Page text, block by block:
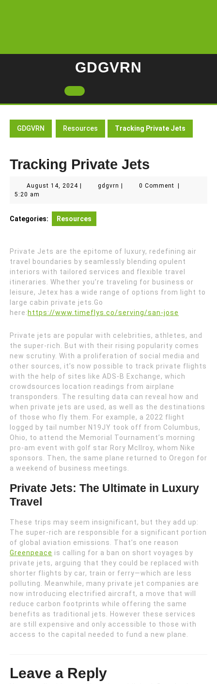
GDGVRN
Open
Button
GDGVRN Resources Tracking Private Jets
Tracking Private Jets
August 14, 2024Augustgdgvrn gdgvrn0 Comment
5:20 am
Categories: Resources
Private Jets are the epitome of luxury, redefining air
travel boundaries by seamlessly blending opulent
interiors with tailored services and flexible travel
itineraries. Whether you’re traveling for business or
leisure, Jetex has a wide range of options from light to
large cabin private jets. Go
here: https://www.timeflys.co/serving/san-jose
Private jets are popular with celebrities, athletes, and
the super-rich. But with their rising popularity comes
new scrutiny. With a proliferation of social media and
other sources, it’s now possible to track private flights
with the help of sites like ADS-B Exchange, which
crowdsources location readings from airplane
transponders. The resulting data can reveal how and
when private jets are used, as well as the destinations
of those who fly them. For example, a 2022 flight
logged by tail number N19JY took off from Columbus,
Ohio, to attend the Memorial Tournament’s morning
pro-am event with golf star Rory McIlroy, whom Nike
sponsors. Then, the same plane returned to Oregon for
a weekend of business meetings.
Private Jets: The Ultimate in Luxury
Travel
These trips may seem insignificant, but they add up:
The super-rich are responsible for a significant portion
of global aviation emissions. That’s one reason
Greenpeace is calling for a ban on short voyages by
private jets, arguing that they could be replaced with
shorter flights by car, train or ferry—which are less
polluting. Meanwhile, many private jet companies are
now introducing electrified aircraft, a move that will
reduce carbon footprints while offering the same
benefits as traditional jets. However these services
are still expensive and only accessible to those with
access to the capital needed to fund a new plane.
Leave a Reply